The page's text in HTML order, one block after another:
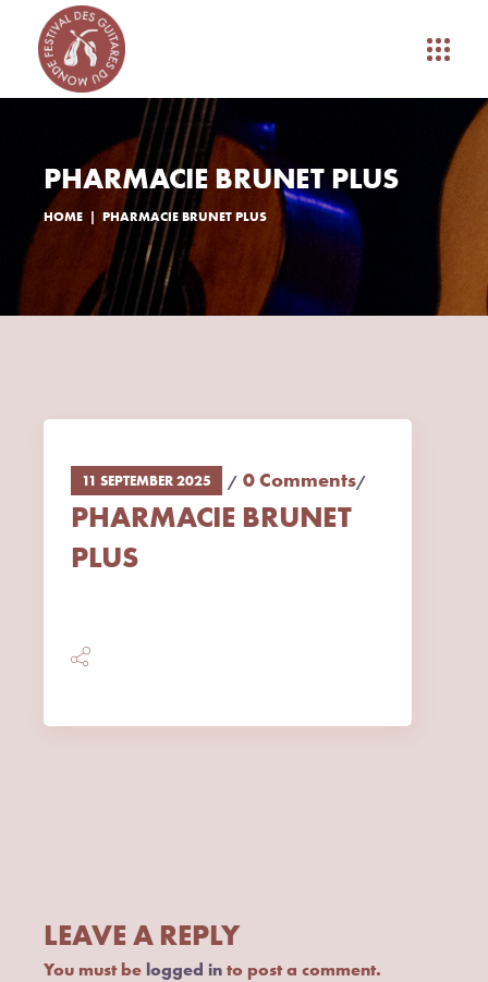
PHARMACIE BRUNET PLUS
HOME PHARMACIE BRUNET PLUS
11 SEPTEMBER 2025 0 Comments
PHARMACIE BRUNET
PLUS
LEAVE A REPLY
You must be logged in to post a comment.